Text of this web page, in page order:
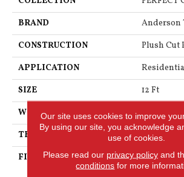
BRAND
Anderson
CONSTRUCTION
Plush Cut
APPLICATION
SIZE
12 Ft
WIDTH
12 Ft
THICKNESS
0.48 In
FIBER
100%
Our site uses cookies to improve
By using our site, you acknowledge
use of cookies.
Please read our privacy policyand
conditions for more